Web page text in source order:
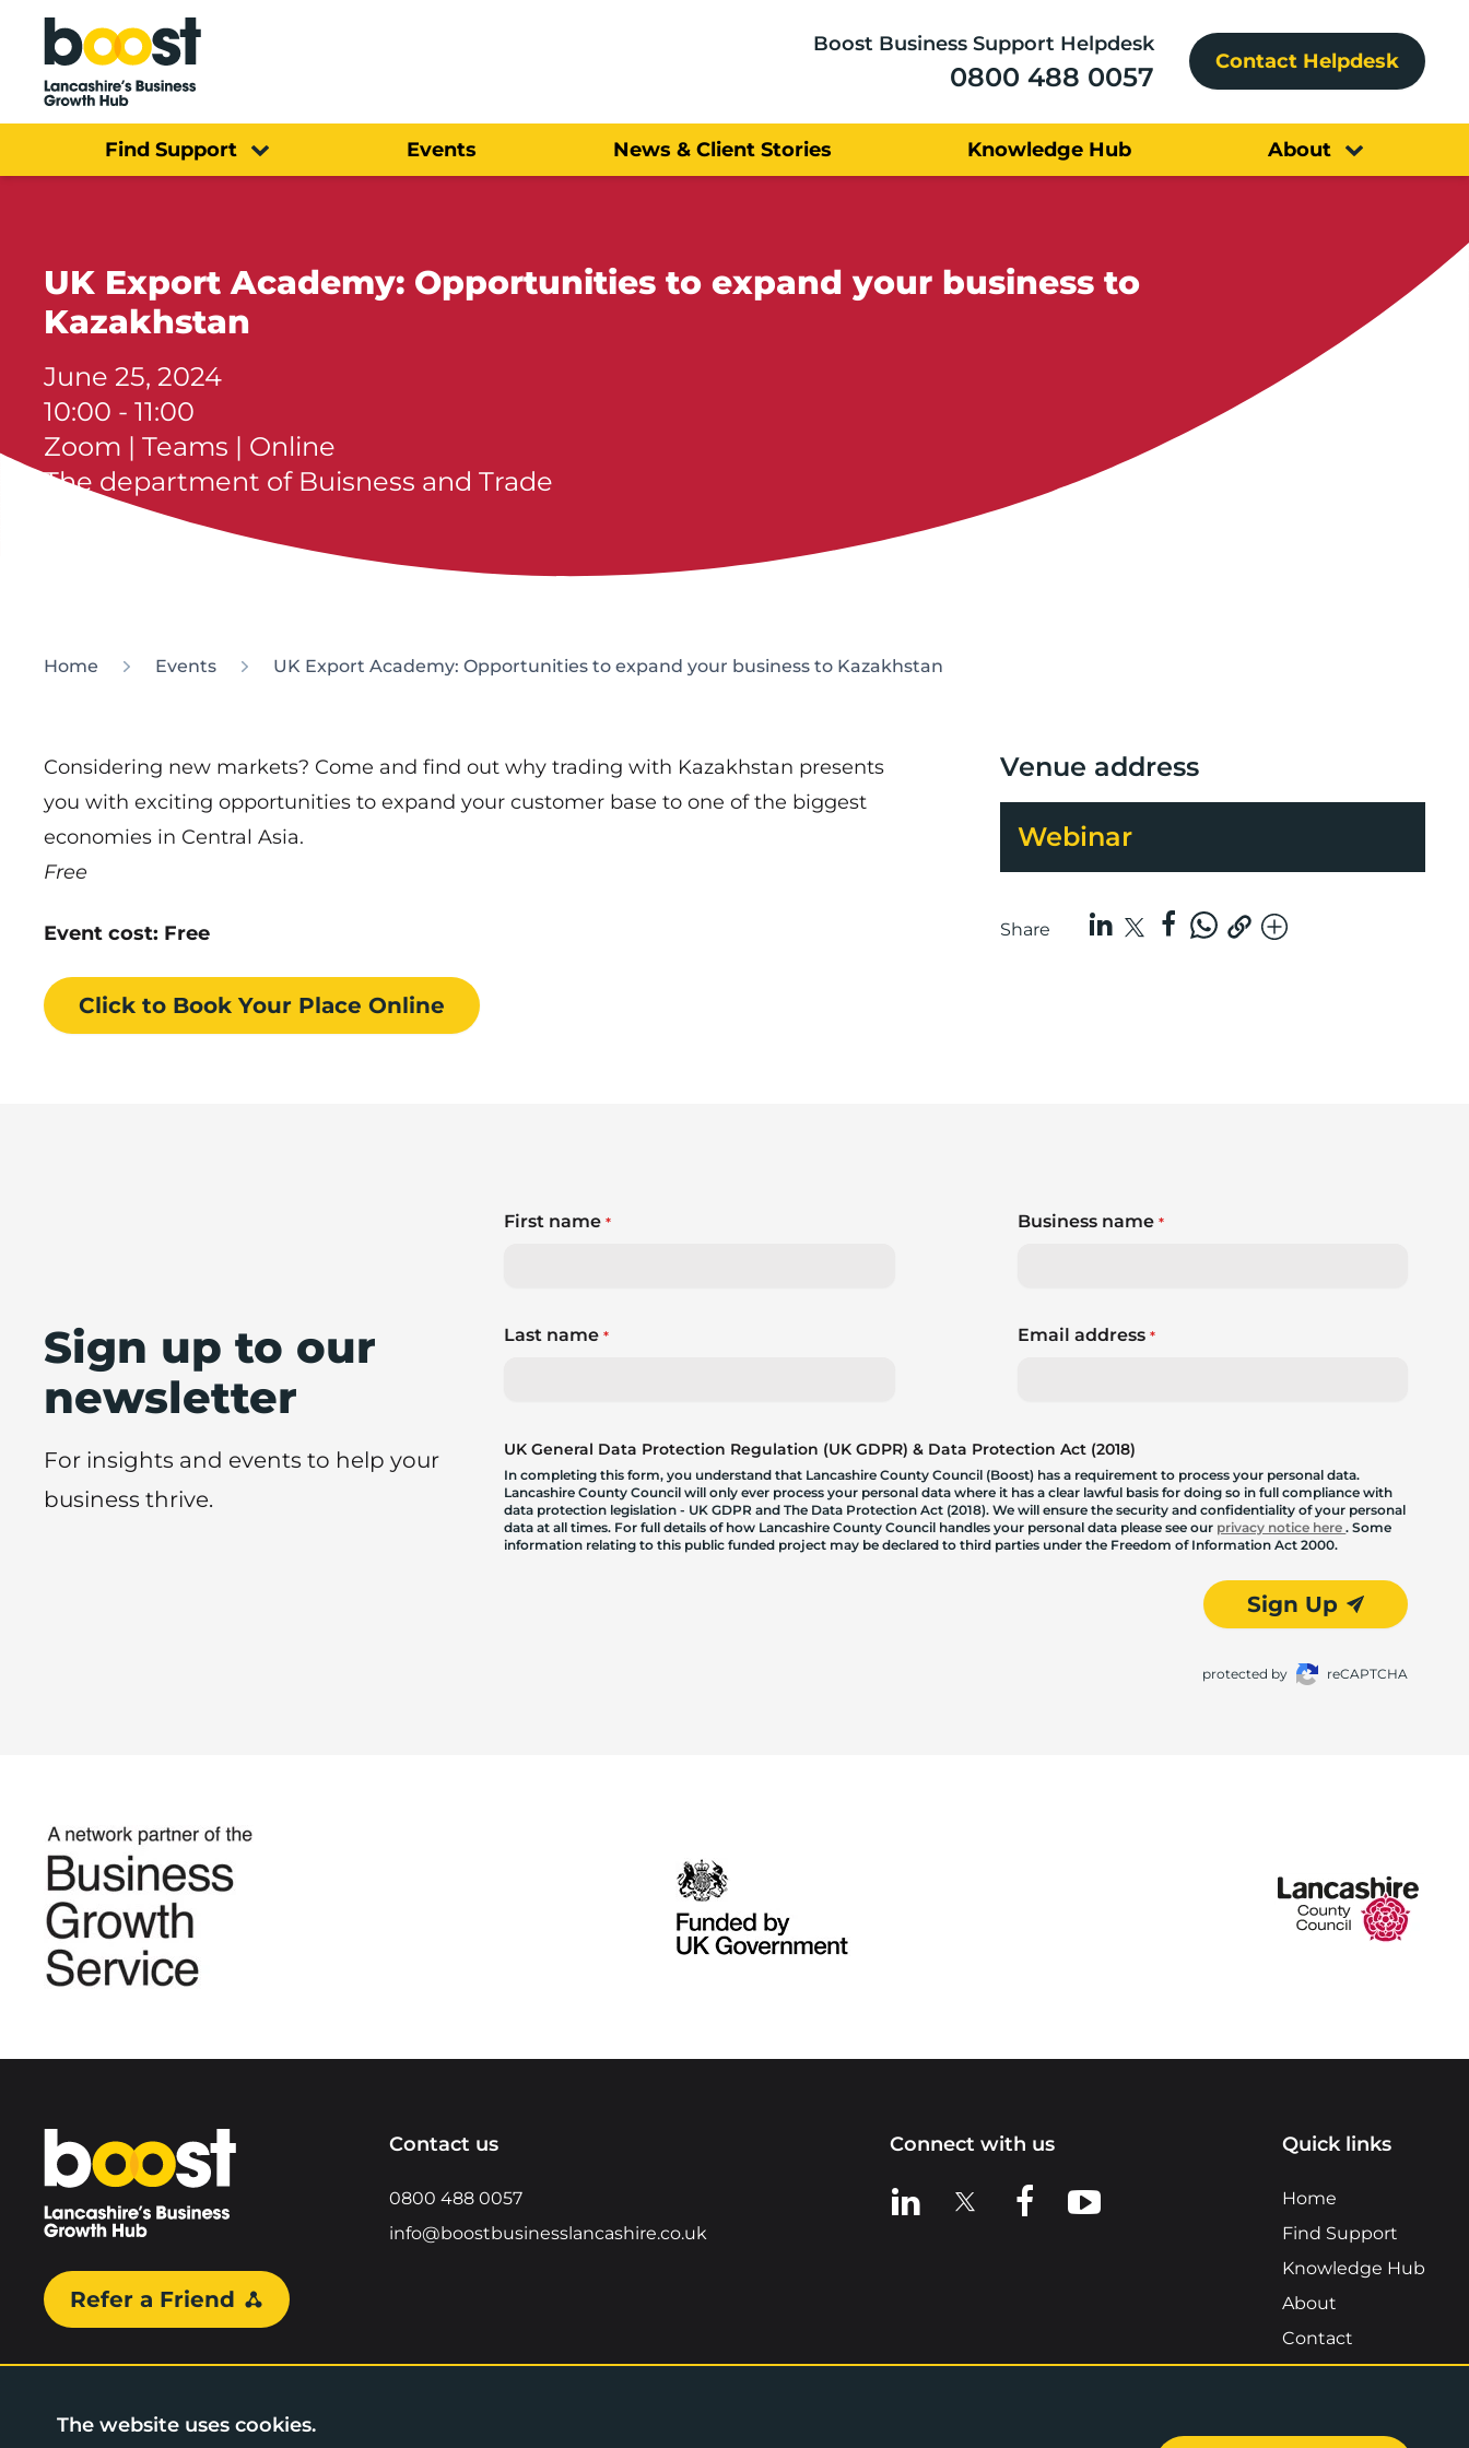
Home
Boost Business Support Helpdesk
0800 488 0057 Contact Helpdesk
Find Support Events News & Client Stories Knowledge Hub About
UK Export Academy: Opportunities to expand your business to
Kazakhstan
June 25, 2024
10:00 - 11:00
Zoom | Teams | Online
The department of Buisness and Trade
Home Events UK Export Academy: Opportunities to expand your business to Kazakhstan
Considering new markets? Come and find out why trading with Kazakhstan presents
you with exciting opportunities to expand your customer base to one of the biggest
economies in Central Asia.
Free
Event cost: Free
Click to Book Your Place Online
Venue address
Webinar
Share
Sign up to our
newsletter
For insights and events to help your
business thrive.
First name*
Last name*
Business name *
Email address *
UK General Data Protection Regulation (UK GDPR) & Data Protection Act (2018)
In completing this form, you understand that Lancashire County Council (Boost) has a requirement to process your personal data.
Lancashire County Council will only ever process your personal data where it has a clear lawful basis for doing so in full compliance with
data protection legislation - UK GDPR and The Data Protection Act (2018). We will ensure the security and confidentiality of your personal
data at all times. For full details of how Lancashire County Council handles your personal data please see our privacy notice here. Some
information relating to this public funded project may be declared to third parties under the Freedom of Information Act 2000.
Sign Up
protected by reCAPTCHA
Home
Refer a Friend
Contact us
0800 488 0057
info@boostbusinesslancashire.co.uk
Connect with us
View us on LinkedIn
View us on XView us on Facebook
View us on YouTube
Quick links
Home
Find Support
Knowledge Hub
About
Contact
The website uses cookies.